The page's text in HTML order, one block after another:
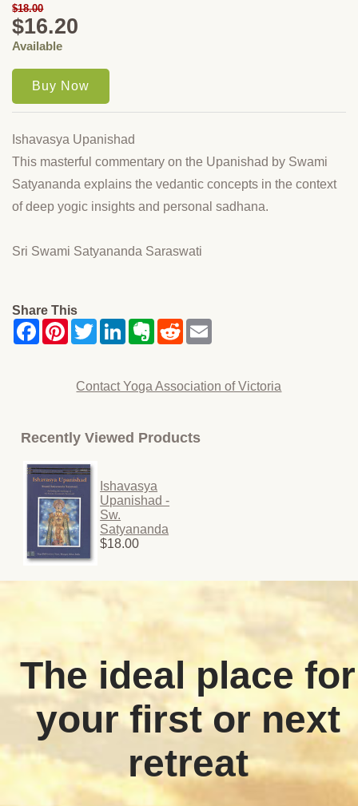
$18.00
$16.20
Available
Ishavasya Upanishad
This masterful commentary on the Upanishad by Swami
Satyananda explains the vedantic concepts in the context
of deep yogic insights and personal sadhana.
Sri Swami Satyananda Saraswati
Share This
Contact Yoga Association of Victoria
Recently Viewed Products
Ishavasya
Upanishad -
Sw.
Satyananda
$18.00
The ideal place for
your first or next
retreat